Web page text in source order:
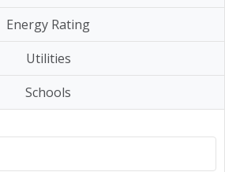
Energy Rating
Utilities
Schools